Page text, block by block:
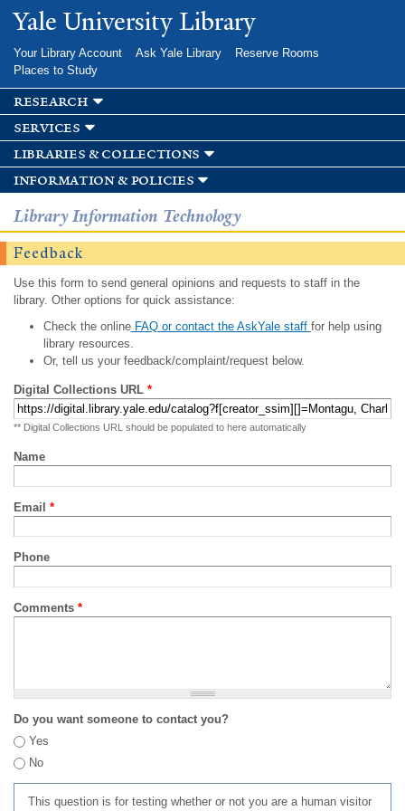
Skip to
main
Yale University Library
Your Library Account Ask Yale Library
Reserve Rooms
Places to Study
research
services
libraries & collections
information & policies
Library Information Technology
Feedback
Use this form to send general opinions and requests to staff in the
library. Other options for quick assistance:
Check the onlineFAQ or contact the AskYale staff for help using
library resources.
Or, tell us your feedback/complaint/request below.
Digital Collections URL *
** Digital Collections URL should be populated to here automatically
Name
Email *
Phone
Comments *
Do you want someone to contact you?
Yes
No
This question is for testing whether or not you are a human visitor